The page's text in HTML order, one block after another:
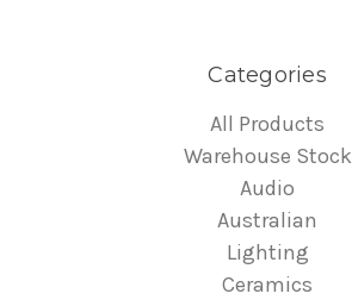
Categories
All Products
Warehouse Stock
Audio
Australian
Lighting
Ceramics